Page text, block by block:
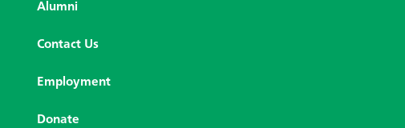
Alumni
Contact Us
Employment
Donate